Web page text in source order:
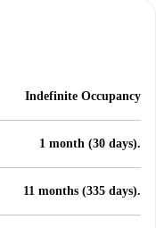
Indefinite Occupancy
1 month (30 days).
11 months (335 days).